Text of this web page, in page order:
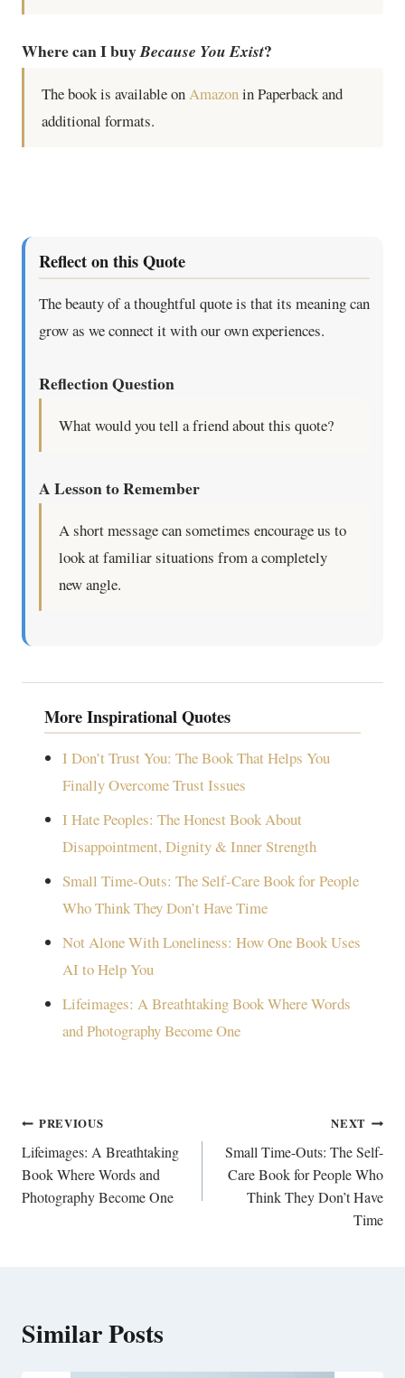
Where can I buyBecause You Exist?
The book is available onAmazonin Paperback and
additional formats.
Reflect on this Quote
The beauty of a thoughtful quote is that its meaning can
grow as we connect it with our own experiences.
Reflection Question
What would you tell a friend about this quote?
A Lesson to Remember
A short message can sometimes encourage us to
look at familiar situations from a completely
new angle.
More Inspirational Quotes
I Don’t Trust You: The Book That Helps You
Finally Overcome Trust Issues
I Hate Peoples: The Honest Book About
Disappointment, Dignity & Inner Strength
Small Time-Outs: The Self-Care Book for People
Who Think They Don’t Have Time
Not Alone With Loneliness: How One Book Uses
AI to Help You
Lifeimages: A Breathtaking Book Where Words
and Photography Become One
Post
navigation
PREVIOUS
Lifeimages: A Breathtaking
Book Where Words and
Photography Become One
NEXT
Small Time-Outs: The Self-
Care Book for People Who
Think They Don’t Have
Time
Similar Posts